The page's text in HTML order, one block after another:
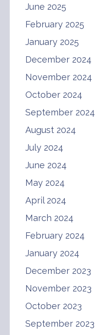
June 2025
February 2025
January 2025
December 2024
November 2024
October 2024
September 2024
August 2024
July 2024
June 2024
May 2024
April 2024
March 2024
February 2024
January 2024
December 2023
November 2023
October 2023
September 2023